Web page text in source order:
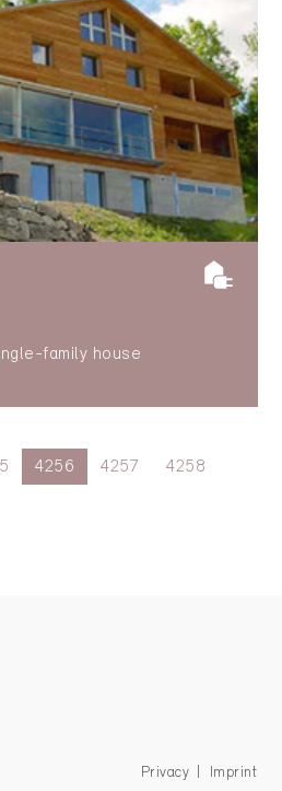
family house
4256 4257 4258
Privacy Imprint